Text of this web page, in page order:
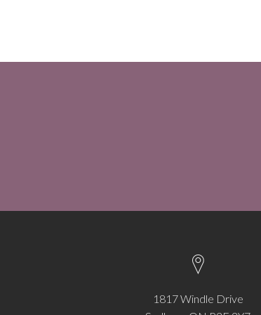
1817 Windle Drive